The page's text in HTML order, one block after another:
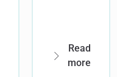
Read
more